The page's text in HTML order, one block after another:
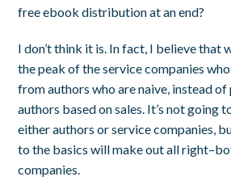
free ebook distribution at an end?
I don’t think it is. In fact, I believe that
the peak of the service companies
from authors who are naive, instead
authors based on sales. It’s not going
either authors or service companies,
to the basics will make out all
companies.